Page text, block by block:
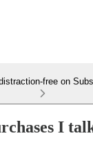
free on
I